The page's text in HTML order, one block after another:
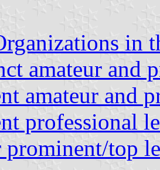
in
amateur and
amateur and
professional
prominent/top